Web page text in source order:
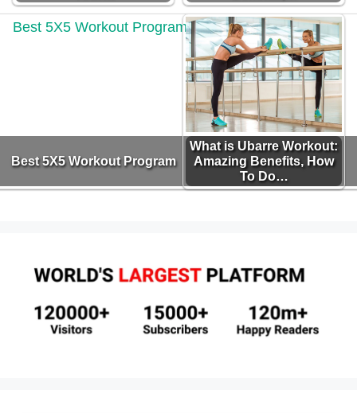
Best 5X5 Workout Program
What is Ubarre Workout:
Amazing Benefits, How
To Do…